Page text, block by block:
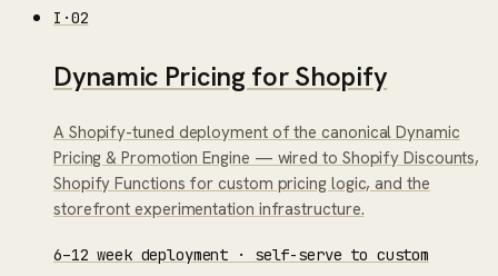
I ·02
Dynamic Pricing for Shopify
A Shopify-tuned deployment of the canonical Dynamic
Pricing & Promotion Engine — wired to Shopify Discounts,
Shopify Functions for custom pricing logic, and the
storefront experimentation infrastructure.
6–12 week deployment · self-serve to custom